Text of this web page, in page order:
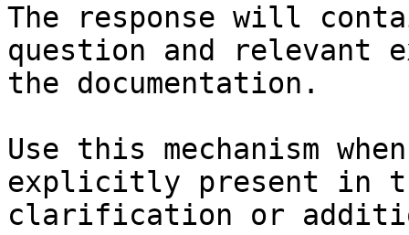
The response will
question and relevant
the documentation.
Use this mechanism
explicitly present in
clarification or